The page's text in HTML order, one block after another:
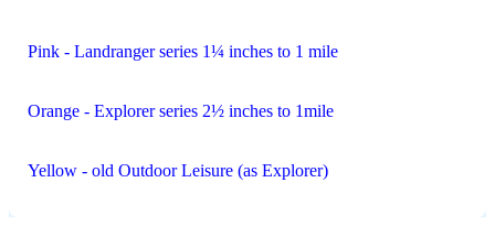
Pink - Landranger series 1¼ inches to 1 mile
Orange - Explorer series 2½ inches to 1mile
Yellow - old Outdoor Leisure (as Explorer)